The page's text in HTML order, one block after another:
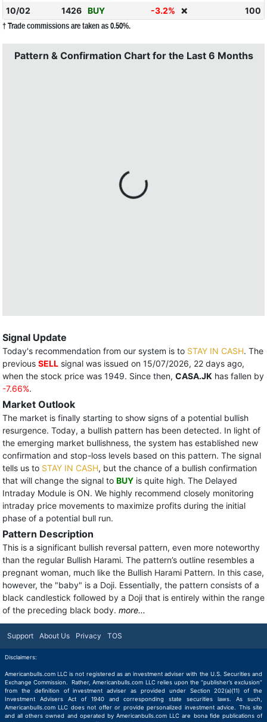
10/02
1426 BUY -3.2% ❌ 100
† Trade commissions are taken as 0.50%.
Pattern & Confirmation Chart for the Last 6 Months
Signal Update
Today's recommendation from our system is to STAY IN CASH. The
previous SELL signal was issued on 15/07/2026, 22 days ago,
when the stock price was 1949. Since then, CASA.JK has fallen by
-7.66%.
Market Outlook
The market is finally starting to show signs of a potential bullish
resurgence. Today, a bullish pattern has been detected. In light of
the emerging market bullishness, the system has established new
confirmation and stop-loss levels based on this pattern. The signal
tells us to STAY IN CASH, but the chance of a bullish confirmation
that will change the signal to BUY is quite high. The Delayed
Intraday Module is ON. We highly recommend closely monitoring
intraday price movements to maximize profits during the initial
phase of a potential bull run.
Pattern Description
This is a significant bullish reversal pattern, even more noteworthy
than the regular Bullish Harami. The pattern’s outline resembles a
pregnant woman, much like the Bullish Harami Pattern. In this case,
however, the "baby" is a Doji. Essentially, the pattern consists of a
black candlestick followed by a Doji that is entirely within the range
of the preceding black body. more...
Support About Us Privacy TOS
Disclaimers:
Americanbulls.com LLC is not registered as an investment adviser with the U.S. Securities and
Exchange Commission. Rather, Americanbulls.com LLC relies upon the “publisher’s exclusion”
from the definition of investment adviser as provided under Section 202(a)(11) of the
Investment Advisers Act of 1940 and corresponding state securities laws. As such,
Americanbulls.com LLC does not offer or provide personalized investment advice. This site
and all others owned and operated by Americanbulls.com LLC are bona fide publications of